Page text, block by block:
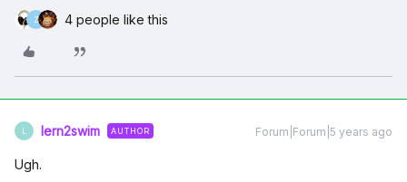
Z 4 people like this
lern2swim AUTHOR Forum|Forum|5 years ago
Ugh.